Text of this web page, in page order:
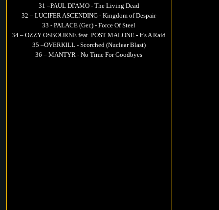
31 –PAUL DI'AMO - The Living Dead
32 – LUCIFER ASCENDING - Kingdom of Despair
33 - PALACE (Ger.) - Force Of Steel
34 – OZZY OSBOURNE feat. POST MALONE - It's A Raid
35 –OVERKILL - Scorched (Nuclear Blast)
36 – MANTYR - No Time For Goodbyes